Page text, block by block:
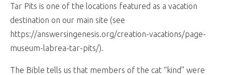
Tar Pits is one of the locations featured as a vacation
destination on our main site (see
https://answersingenesis.org/creation-vacations/page-
museum-labrea-tar-pits/).
The Bible tells us that members of the cat “kind” were